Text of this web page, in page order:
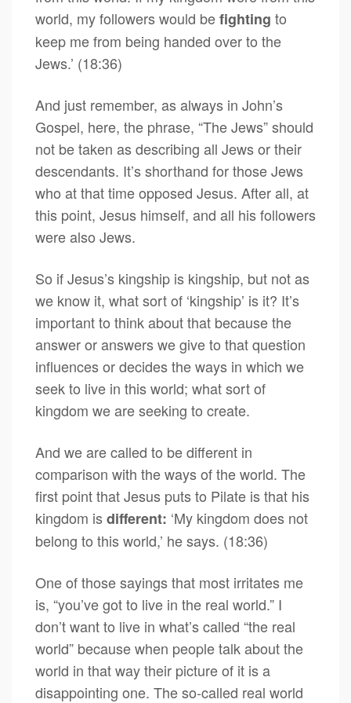
world, my followers would befighting to
keep me from being handed over to the
Jews.’ (18:36)
And just remember, as always in John’s
Gospel, here, the phrase, “The Jews” should
not be taken as describing all Jews or their
descendants. It’s shorthand for those Jews
who at that time opposed Jesus. After all, at
this point, Jesus himself, and all his followers
were also Jews.
So if Jesus’s kingship is kingship, but not as
we know it, what sort of ‘kingship’ is it? It’s
important to think about that because the
answer or answers we give to that question
influences or decides the ways in which we
seek to live in this world; what sort of
kingdom we are seeking to create.
And we are called to be different in
comparison with the ways of the world. The
first point that Jesus puts to Pilate is that his
kingdom isdifferent: ‘My kingdom does not
belong to this world,’ he says. (18:36)
One of those sayings that most irritates me
is, “you’ve got to live in the real world.” I
don’t want to live in what’s called “the real
world” because when people talk about the
world in that way their picture of it is a
disappointing one. The so-called real world